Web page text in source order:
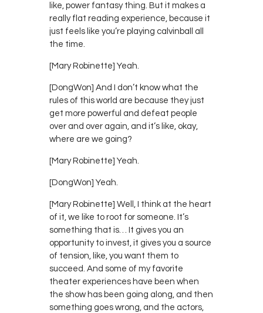
like, power fantasy thing. But it makes a
really flat reading experience, because it
just feels like you’re playing calvinball all
the time.
[Mary Robinette] Yeah.
[DongWon] And I don’t know what the
rules of this world are because they just
get more powerful and defeat people
over and over again, and it’s like, okay,
where are we going?
[Mary Robinette] Yeah.
[DongWon] Yeah.
[Mary Robinette] Well, I think at the heart
of it, we like to root for someone. It’s
something that is… It gives you an
opportunity to invest, it gives you a source
of tension, like, you want them to
succeed. And some of my favorite
theater experiences have been when
the show has been going along, and then
something goes wrong, and the actors,